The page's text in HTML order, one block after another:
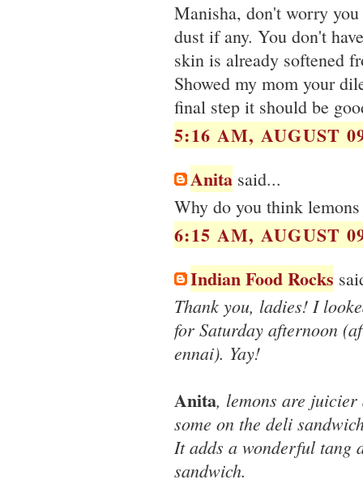
Manisha, don't worry
dust if any. You don't
skin is already softened
Showed my mom your
final step it should be
5:16 AM, AUGUST
Anita said...
Why do you think
6:15 AM, AUGUST
Indian Food Rocks
Thank you, ladies! I
for Saturday afternoon
ennai). Yay!
Anita, lemons are
some on the deli
It adds a wonderful tang
sandwich.